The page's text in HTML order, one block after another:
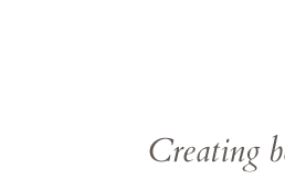
Creating